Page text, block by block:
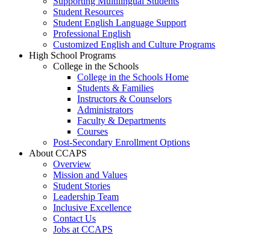
Student Resources
Student English Language Support
Professional English
Customized English and Culture Programs
High School Programs
College in the Schools
College in the Schools Home
Students & Families
Instructors & Counselors
Administrators
Faculty & Departments
Courses
Post-Secondary Enrollment Options
About CCAPS
Overview
Mission and Values
Student Stories
Leadership Team
Inclusive Excellence
Contact Us
Jobs at CCAPS